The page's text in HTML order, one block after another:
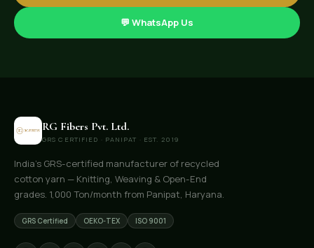
💬 WhatsApp Us
RG Fibers Pvt. Ltd.
GRS CERTIFIED · PANIPAT · EST. 2019
India's GRS-certified manufacturer of recycled
cotton yarn — Knitting, Weaving & Open-End
grades. 1,000 Ton/month from Panipat, Haryana.
GRS Certified OEKO-TEX ISO 9001